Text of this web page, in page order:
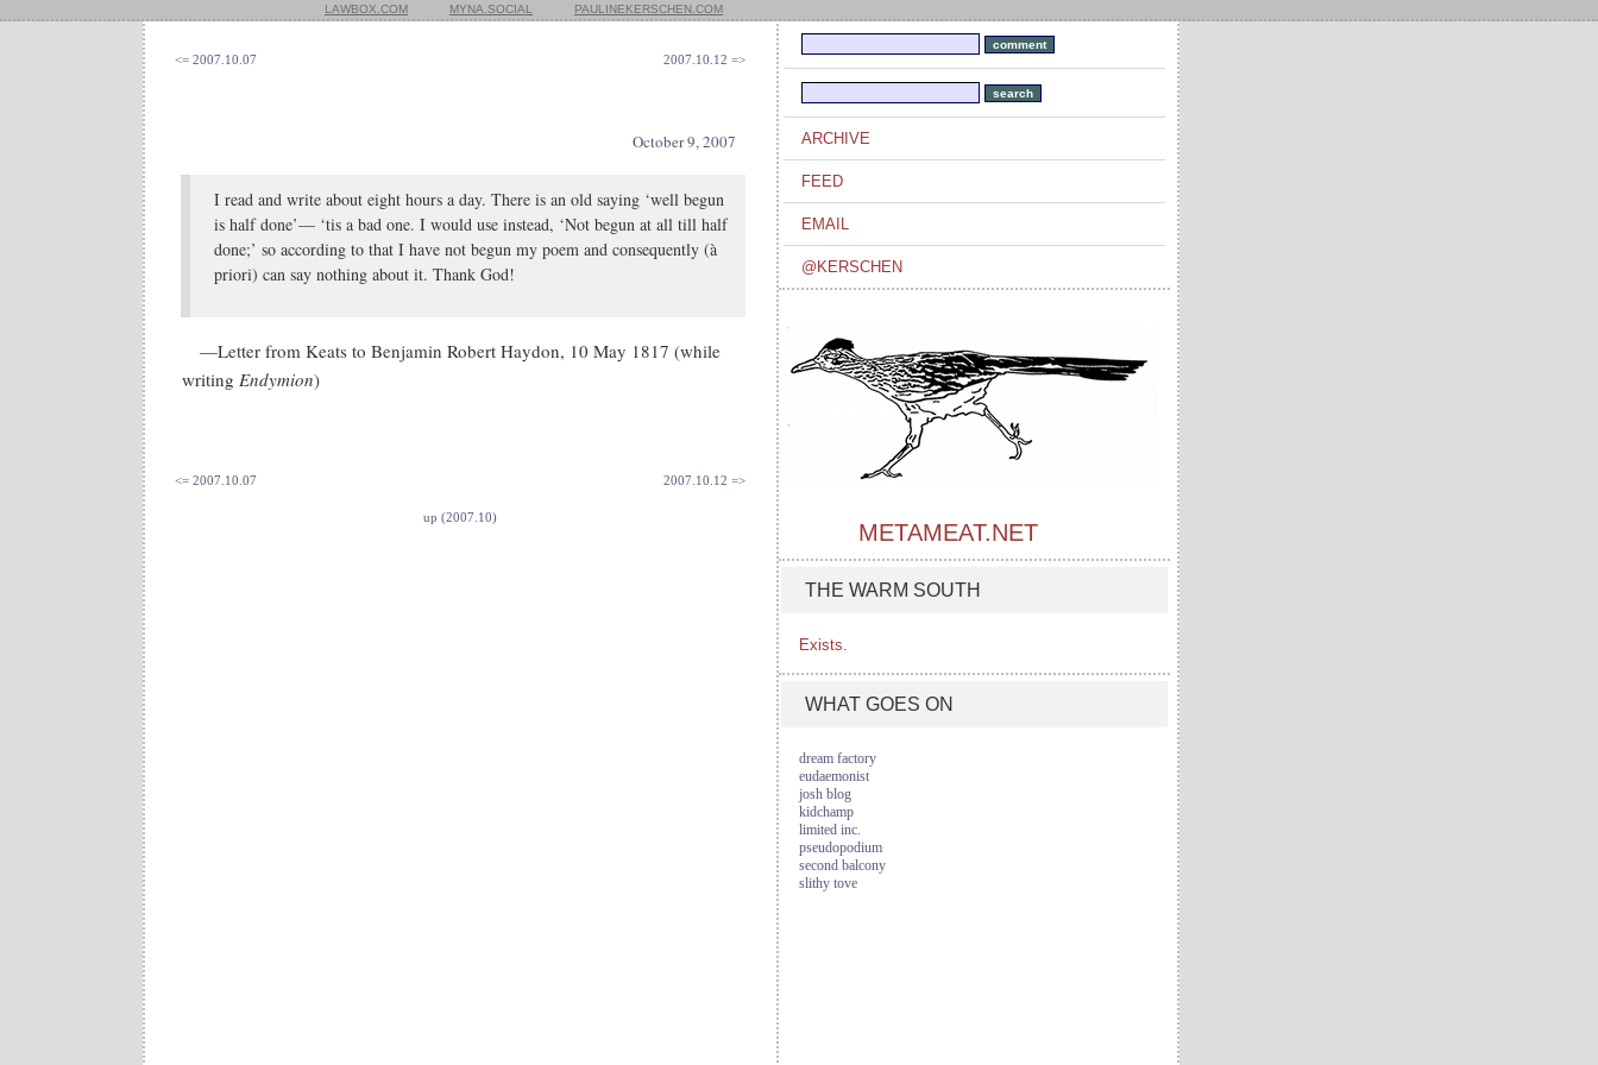
LAWBOX.COM MYNA.SOCIAL PAULINEKERSCHEN.COM
<= 2007.10.07 2007.10.12 =>
October 9, 2007
I read and write about eight hours a day. There is an old saying ‘well begun
is half done’— ‘tis a bad one. I would use instead, ‘Not begun at all till half
done;’ so according to that I have not begun my poem and consequently (à
priori) can say nothing about it. Thank God!
—Letter from Keats to Benjamin Robert Haydon, 10 May 1817 (while
writing Endymion)
<= 2007.10.07 2007.10.12 =>
up (2007.10)
ARCHIVE
FEED
EMAIL
@KERSCHEN
METAMEAT.NET
THE WARM SOUTH
Exists.
WHAT GOES ON
dream factory
eudaemonist
josh blog
kidchamp
limited inc.
pseudopodium
second balcony
slithy tove